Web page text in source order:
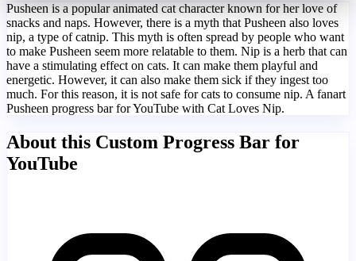
Pusheen is a popular animated cat character known for her love of
snacks and naps. However, there is a myth that Pusheen also loves
nip, a type of catnip. This myth is often spread by people who want
to make Pusheen seem more relatable to them. Nip is a herb that can
have a stimulating effect on cats. It can make them playful and
energetic. However, it can also make them sick if they ingest too
much. For this reason, it is not safe for cats to consume nip. A fanart
Pusheen progress bar for YouTube with Cat Loves Nip.
About this Custom Progress Bar for
YouTube